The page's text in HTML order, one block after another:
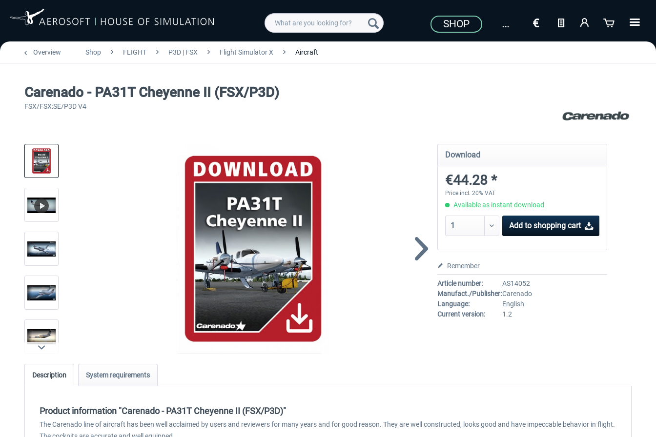
SHOP
Overview Shop FLIGHT P3D | FSX Flight Simulator X Aircraft
Carenado - PA31T Cheyenne II (FSX/P3D)
FSX/FSX:SE/P3D V4
Download
€44.28 *
Price incl. 20% VAT
Available as instant download
Add to shopping cart
Remember
Article number:
AS14052
Manufact./Publisher:Carenado
Language:
English
Current version:
1.2
Description System requirements
Product information "Carenado - PA31T Cheyenne II (FSX/P3D)"
The Carenado line of aircraft has been well acclaimed by users and reviewers for many years and for good reason. They are well constructed, looks good and have impeccable behavior in flight.